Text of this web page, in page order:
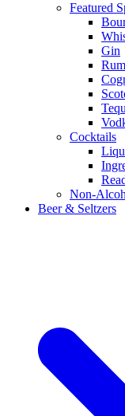
Featured
Gin
Rum
Cocktails
Non-
Beer & Seltzers